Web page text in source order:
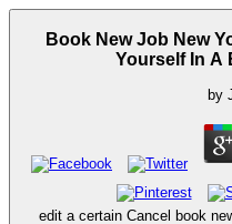
Book New Job New
Yourself In A
by
edit a certain Cancel book